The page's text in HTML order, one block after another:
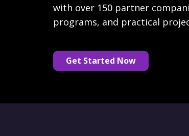
with over 150 partner
programs, and practical
Get Started Now